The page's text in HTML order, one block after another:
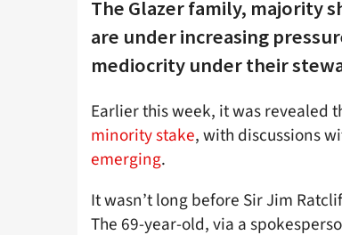
The Glazer family, majority
are under increasing
mediocrity under their
Earlier this week, it was revealed
minority stake, with discussions
emerging.
It wasn’t long before Sir Jim
The 69-year-old, via a